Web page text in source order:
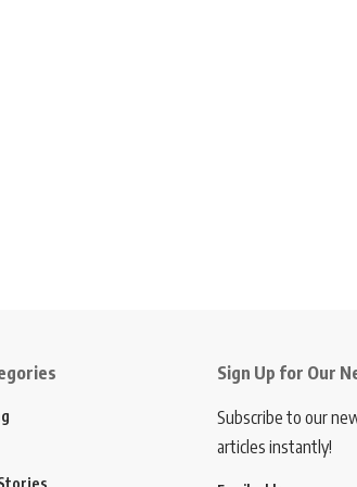
Sign Up for Our
Subscribe to our
articles instantly!